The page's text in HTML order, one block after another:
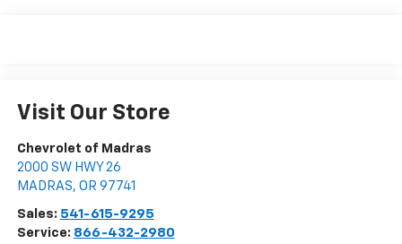
Visit Our Store
Chevrolet of Madras
2000 SW HWY 26
MADRAS, OR 97741
Sales: 541-615-9295
Service: 866-432-2980